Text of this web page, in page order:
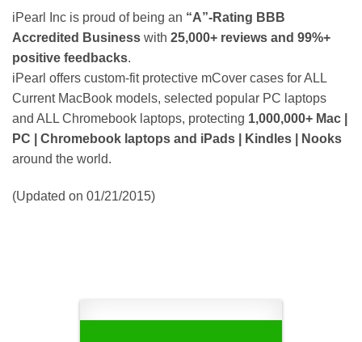
iPearl Inc is proud of being an “A”-Rating BBB
Accredited Business with 25,000+ reviews and 99%+
positive feedbacks.
iPearl offers custom-fit protective mCover cases for ALL
Current MacBook models, selected popular PC laptops
and ALL Chromebook laptops, protecting 1,000,000+ Mac |
PC | Chromebook laptops and iPads | Kindles | Nooks
around the world.
(Updated on 01/21/2015)